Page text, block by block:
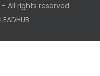
- All rights reserved.
LEADHUB